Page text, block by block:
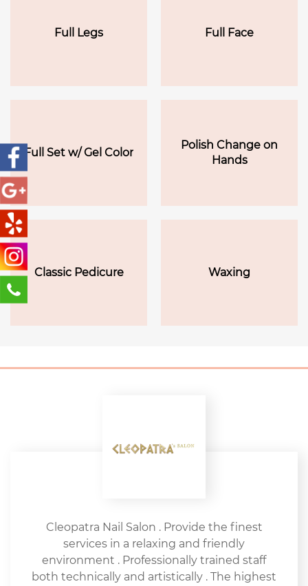
Full Legs Full Face
Full Set w/ Gel Color
Polish Change on
Hands
Classic Pedicure Waxing
Cleopatra Nail Salon . Provide the finest
services in a relaxing and friendly
environment . Professionally trained staff
both technically and artistically . The highest